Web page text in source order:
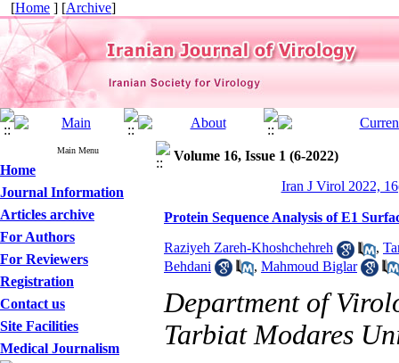
[Home ] [Archive]
Main Menu
Home
Journal Information
Articles archive
For Authors
For Reviewers
Registration
Contact us
Site Facilities
Medical Journalism
Volume 16, Issue 1 (6-2022)
Iran J Virol 2022,
Protein Sequence Analysis of E1
Raziyeh Zareh-Khoshchehreh ,
Behdani
, Mahmoud Biglar
Department of
Tarbiat Modares